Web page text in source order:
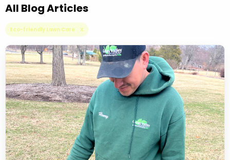
All Blog Articles
Eco-friendly Lawn Care X